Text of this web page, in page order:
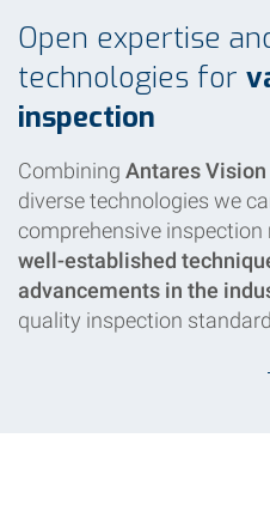
Open expertise
technologies for
inspection
Combining Antares Vision
diverse technologies we
comprehensive
well-established
advancements in the
quality inspection